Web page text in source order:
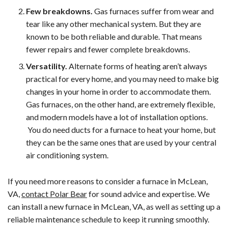
Few breakdowns. Gas furnaces suffer from wear and
tear like any other mechanical system. But they are
known to be both reliable and durable. That means
fewer repairs and fewer complete breakdowns.
Versatility. Alternate forms of heating aren’t always
practical for every home, and you may need to make big
changes in your home in order to accommodate them.
Gas furnaces, on the other hand, are extremely flexible,
and modern models have a lot of installation options.
You do need ducts for a furnace to heat your home, but
they can be the same ones that are used by your central
air conditioning system.
If you need more reasons to consider a furnace in McLean,
VA,contact Polar Bearfor sound advice and expertise. We
can install a new furnace in McLean, VA, as well as setting up a
reliable maintenance schedule to keep it running smoothly.